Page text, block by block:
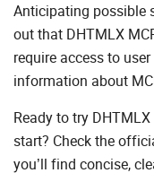
Anticipating possible
out that DHTMLX
require access to
information about
Ready to try
start? Check the
you’ll find concise,